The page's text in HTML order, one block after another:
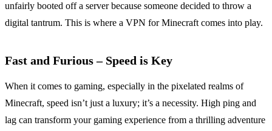
unfairly booted off a server because someone decided to throw a
digital tantrum. This is where a VPN for Minecraft comes into play.
Fast and Furious – Speed is Key
When it comes to gaming, especially in the pixelated realms of
Minecraft, speed isn’t just a luxury; it’s a necessity. High ping and
lag can transform your gaming experience from a thrilling adventure